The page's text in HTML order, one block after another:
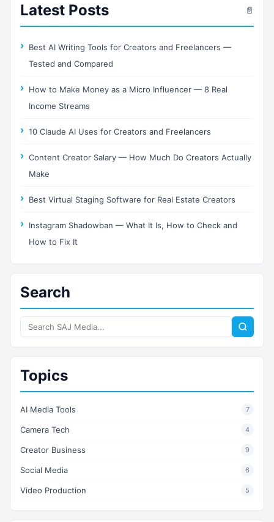
Latest Posts 📄
Best AI Writing Tools for Creators and Freelancers —
Tested and Compared
How to Make Money as a Micro Influencer — 8 Real
Income Streams
10 Claude AI Uses for Creators and Freelancers
Content Creator Salary — How Much Do Creators Actually
Make
Best Virtual Staging Software for Real Estate Creators
Instagram Shadowban — What It Is, How to Check and
How to Fix It
Search
Search
SAJ
Media
Topics
AI Media Tools 7
Camera Tech 4
Creator Business 9
Social Media 6
Video Production 5